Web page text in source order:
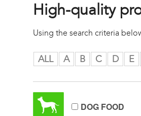
High-quality
Using the search criteria
ALL A B C D E
DOG FOOD